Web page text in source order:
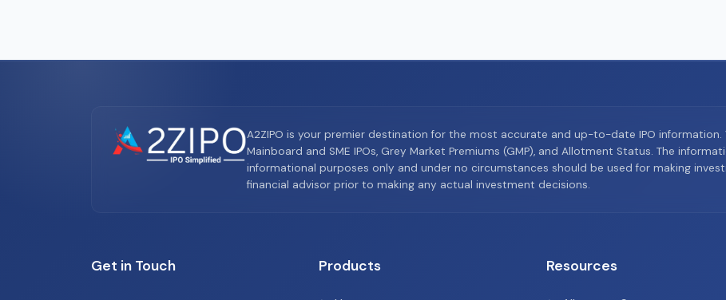
A2ZIPO is your premier destination for the most accurate and up-to-date IPO
Mainboard and SME IPOs, Grey Market Premiums (GMP), and Allotment Status. The
informational purposes only and under no circumstances should be used for making
financial advisor prior to making any actual investment decisions.
Get in Touch Products Resources